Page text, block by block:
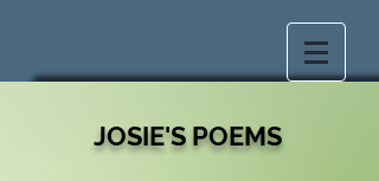
JOSIE'S POEMS